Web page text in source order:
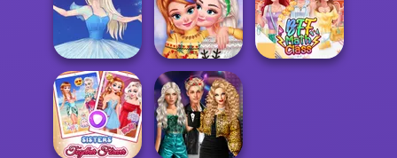
Anime Fairy
Creator
Princesses
Fantasy
Makeover
Manga Creator
Vampire Hunter
P...
Ice Ballerina
New Christmas
Sweater Design